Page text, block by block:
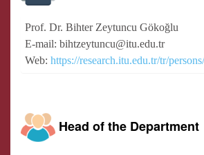
Prof. Dr. Bihter Zeytuncu Gökoğlu
E-mail: bihtzeytuncu@itu.edu.tr
Web: https://research.itu.edu.tr/tr/
Head of the Department